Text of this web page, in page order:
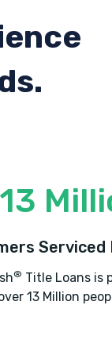
13
Serviced
® Title Loans is
13 Million